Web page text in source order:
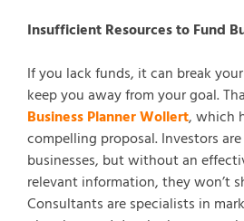
Insufficient Resources to Fund
If you lack funds, it can break
keep you away from your goal.
Business Planner Wollert, which
compelling proposal. Investors
businesses, but without an
relevant information, they won’t
Consultants are specialists in